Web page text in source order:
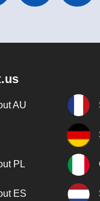
AU
PL
ES